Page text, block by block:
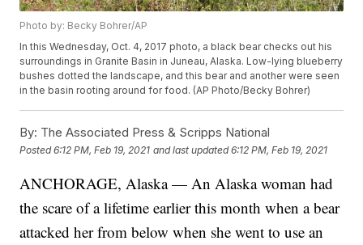
Photo by: Becky Bohrer/AP
In this Wednesday, Oct. 4, 2017 photo, a black bear checks out his
surroundings in Granite Basin in Juneau, Alaska. Low-lying blueberry
bushes dotted the landscape, and this bear and another were seen
in the basin rooting around for food. (AP Photo/Becky Bohrer)
By: The Associated Press & Scripps National
Posted6:12 PM, Feb 19, 2021 and last updated 6:12 PM, Feb 19, 2021
ANCHORAGE, Alaska — An Alaska woman had
the scare of a lifetime earlier this month when a bear
attacked her from below when she went to use an